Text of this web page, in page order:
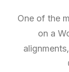
One of the
on a